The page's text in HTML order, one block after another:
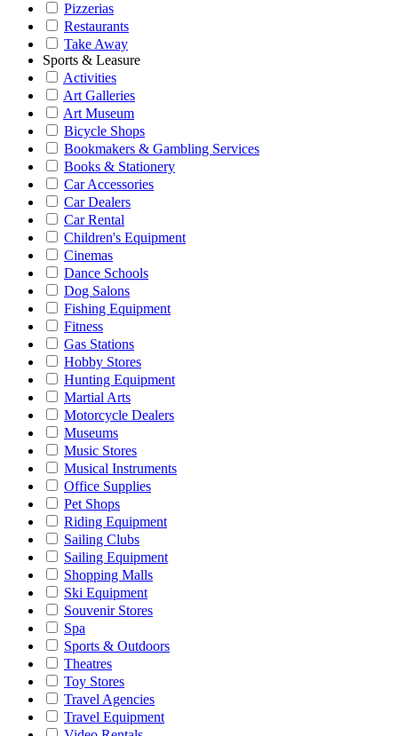
Pizzerias
Restaurants
Take Away
Sports & Leasure
Activities
Art Galleries
Art Museum
Bicycle Shops
Bookmakers & Gambling Services
Books & Stationery
Car Accessories
Car Dealers
Car Rental
Children's Equipment
Cinemas
Dance Schools
Dog Salons
Fishing Equipment
Fitness
Gas Stations
Hobby Stores
Hunting Equipment
Martial Arts
Motorcycle Dealers
Museums
Music Stores
Musical Instruments
Office Supplies
Pet Shops
Riding Equipment
Sailing Clubs
Sailing Equipment
Shopping Malls
Ski Equipment
Souvenir Stores
Spa
Sports & Outdoors
Theatres
Toy Stores
Travel Agencies
Travel Equipment